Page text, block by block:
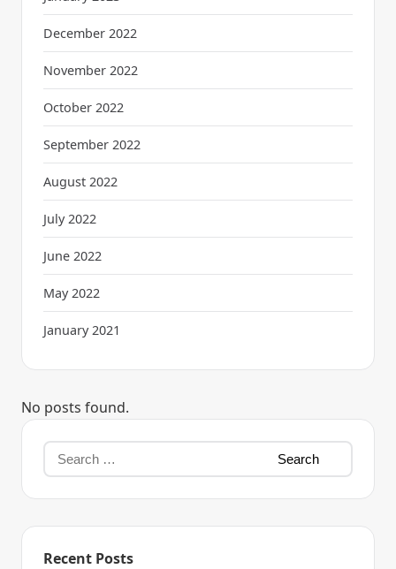
December 2022
November 2022
October 2022
September 2022
August 2022
July 2022
June 2022
May 2022
January 2021
No posts found.
Recent Posts